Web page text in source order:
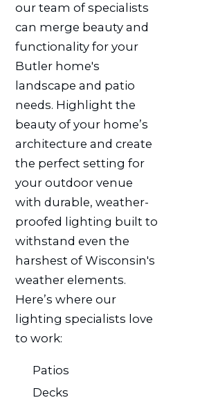
our team of specialists
can merge beauty and
functionality for your
Butler home's
landscape and patio
needs. Highlight the
beauty of your home’s
architecture and create
the perfect setting for
your outdoor venue
with durable, weather-
proofed lighting built to
withstand even the
harshest of Wisconsin's
weather elements.
Here’s where our
lighting specialists love
to work:
Patios
Decks